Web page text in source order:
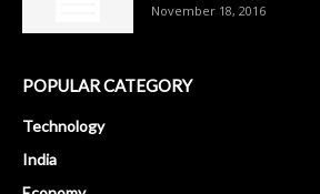
November 18, 2016
POPULAR CATEGORY
Technology
India